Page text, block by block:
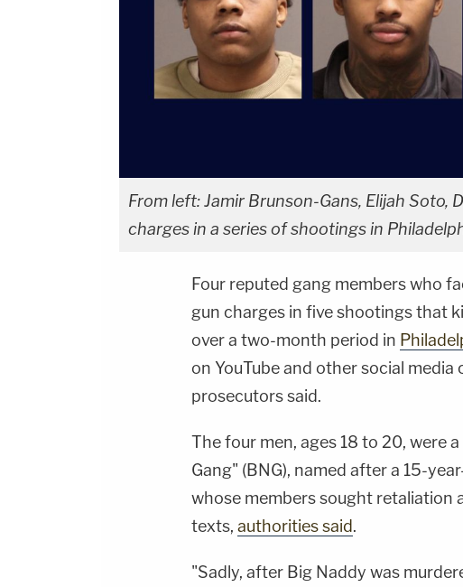
From left: Jamir Brunson-Gans, Elijah Soto,
charges in a series of shootings in
Four reputed gang members who
gun charges in five shootings that
over a two-month period in
on YouTube and other social media
prosecutors said.
The four men, ages 18 to 20, were
Gang" (BNG), named after a 15-
whose members sought retaliation
texts, authorities said.
"Sadly, after Big Naddy was